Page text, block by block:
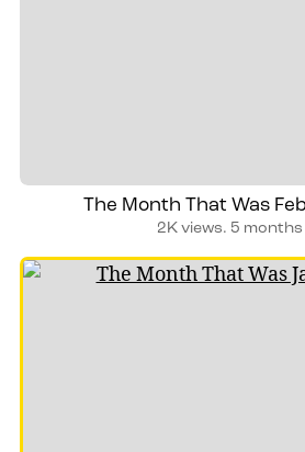
The Month That Was
2K views. 5 months